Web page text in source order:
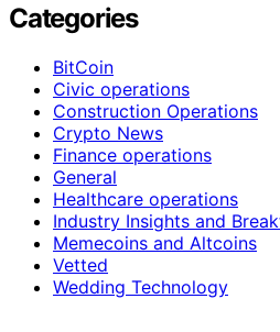
Categories
BitCoin
Civic operations
Construction Operations
Crypto News
Finance operations
General
Healthcare operations
Industry Insights and
Memecoins and Altcoins
Vetted
Wedding Technology